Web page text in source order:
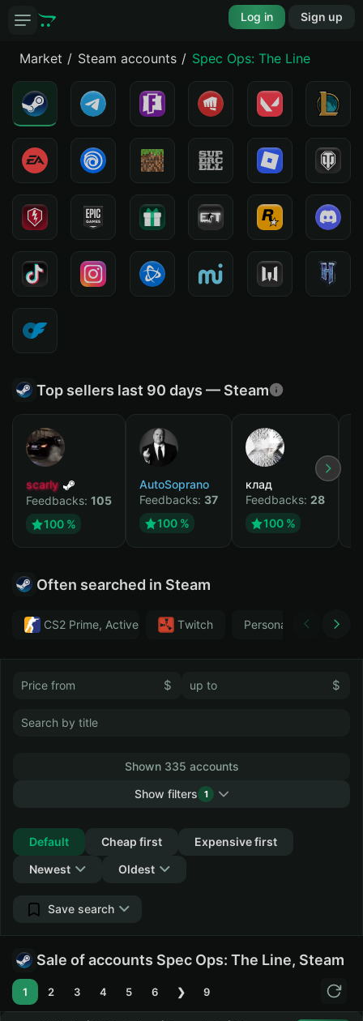
Log in Sign up
Market Steam accounts Spec Ops: The Line
Top sellers last 90 days — Steam
scarly
Feedbacks: 105
100 %
AutoSoprano
Feedbacks: 37
100 %
клад
Feedbacks: 28
100 %
Often searched in Steam
CS2 Prime, Active MM ban in CS2: No
Тwitch Personal GTA
$ $
Shown 335 accounts
Show filters
1
Default
Cheap first
Expensive first
Newest
Oldest
Save search
Sale of accounts Spec Ops: The Line, Steam
1 2 3 4 5 6 ❯ 9